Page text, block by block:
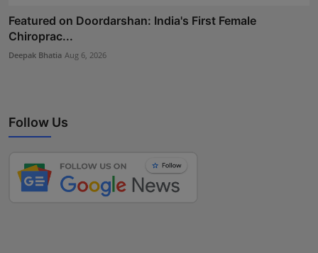
Featured on Doordarshan: India's First Female
Chiroprac...
Deepak Bhatia Aug 6, 2026
Follow Us